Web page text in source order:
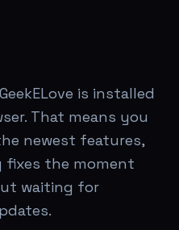
is installed
That means you
newest features,
fixes the moment
waiting for